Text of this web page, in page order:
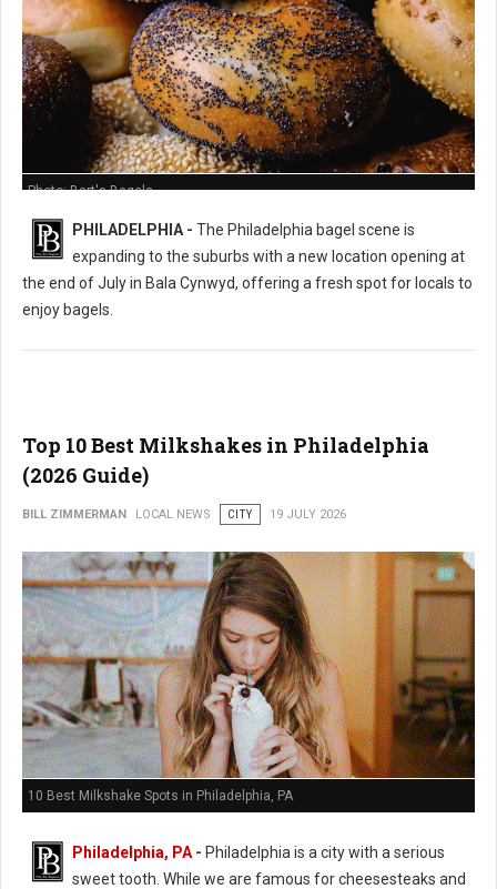
Photo: Bart's Bagels
PHILADELPHIA - The Philadelphia bagel scene is
expanding to the suburbs with a new location opening at
the end of July in Bala Cynwyd, offering a fresh spot for locals to
enjoy bagels.
Top 10 Best Milkshakes in Philadelphia
(2026 Guide)
BILL ZIMMERMAN LOCAL NEWS CITY 19 JULY 2026
10 Best Milkshake Spots in Philadelphia, PA
Philadelphia, PA - Philadelphia is a city with a serious
sweet tooth. While we are famous for cheesesteaks and